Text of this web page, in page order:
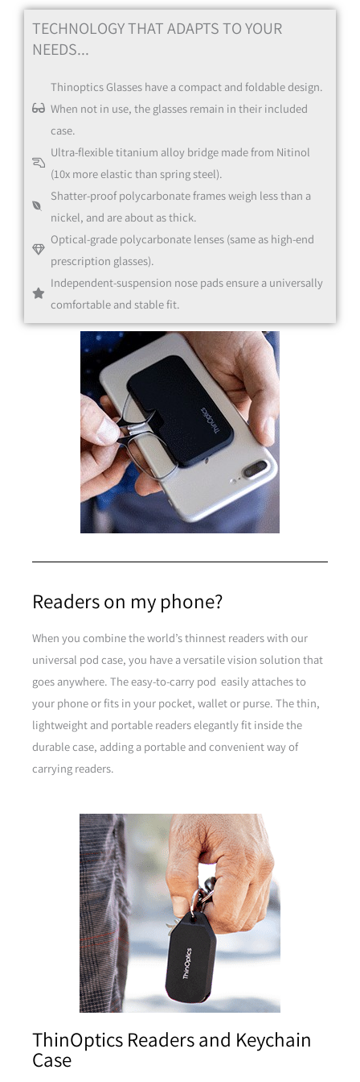
Black
Clear
Purple
Pink
Yellow
Blue
Clear
Pink
TECHNOLOGY THAT ADAPTS TO YOUR
NEEDS...
Thinoptics Glasses have a compact and foldable design.
When not in use, the glasses remain in their included
case.
Ultra-flexible titanium alloy bridge made from Nitinol
(10x more elastic than spring steel).
Shatter-proof polycarbonate frames weigh less than a
nickel, and are about as thick.
Optical-grade polycarbonate lenses (same as high-end
prescription glasses).
Independent-suspension nose pads ensure a universally
comfortable and stable fit.
Readers on my phone?
When you combine the world’s thinnest readers with our
universal pod case, you have a versatile vision solution that
goes anywhere. The easy-to-carry pod easily attaches to
your phone or fits in your pocket, wallet or purse. The thin,
lightweight and portable readers elegantly fit inside the
durable case, adding a portable and convenient way of
carrying readers.
ThinOptics Readers and Keychain
Case